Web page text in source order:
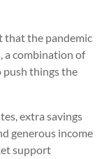
that the pandemic
a combination of
push things the
extra savings
generous income
support